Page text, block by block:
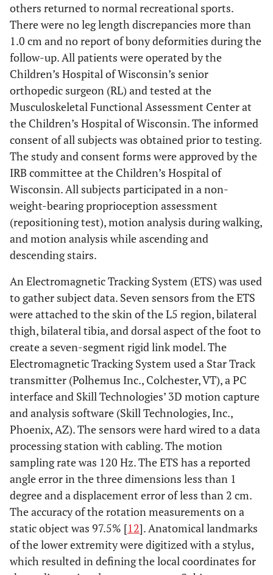
others returned to normal recreational sports.
There were no leg length discrepancies more than
1.0 cm and no report of bony deformities during the
follow-up. All patients were operated by the
Children’s Hospital of Wisconsin’s senior
orthopedic surgeon (RL) and tested at the
Musculoskeletal Functional Assessment Center at
the Children’s Hospital of Wisconsin. The informed
consent of all subjects was obtained prior to testing.
The study and consent forms were approved by the
IRB committee at the Children’s Hospital of
Wisconsin. All subjects participated in a non-
weight-bearing proprioception assessment
(repositioning test), motion analysis during walking,
and motion analysis while ascending and
descending stairs.
An Electromagnetic Tracking System (ETS) was used
to gather subject data. Seven sensors from the ETS
were attached to the skin of the L5 region, bilateral
thigh, bilateral tibia, and dorsal aspect of the foot to
create a seven-segment rigid link model. The
Electromagnetic Tracking System used a Star Track
transmitter (Polhemus Inc., Colchester, VT), a PC
interface and Skill Technologies’ 3D motion capture
and analysis software (Skill Technologies, Inc.,
Phoenix, AZ). The sensors were hard wired to a data
processing station with cabling. The motion
sampling rate was 120 Hz. The ETS has a reported
angle error in the three dimensions less than 1
degree and a displacement error of less than 2 cm.
The accuracy of the rotation measurements on a
static object was 97.5% [12]. Anatomical landmarks
of the lower extremity were digitized with a stylus,
which resulted in defining the local coordinates for